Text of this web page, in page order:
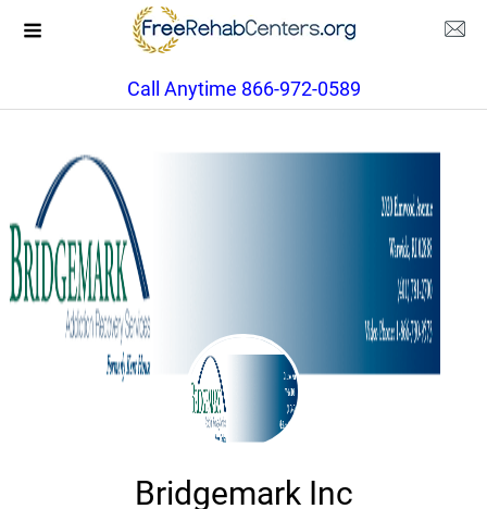
Call Anytime 866-972-0589
Bridgemark Inc